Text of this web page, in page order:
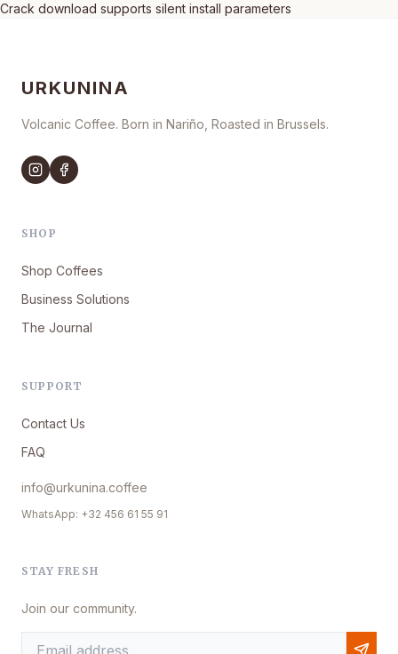
Crack download supports silent install parameters
URKUNINA
Volcanic Coffee. Born in Nariño, Roasted in Brussels.
SHOP
Shop Coffees
Business Solutions
The Journal
SUPPORT
Contact Us
FAQ
info@urkunina.coffee
WhatsApp: +32 456 61 55 91
STAY FRESH
Join our community.